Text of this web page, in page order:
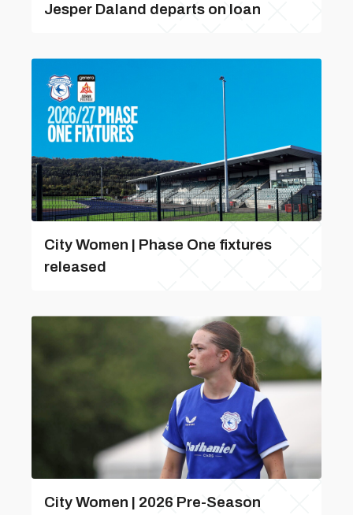
Jesper Daland departs on loan
City Women | Phase One fixtures
released
City Women | 2026 Pre-Season